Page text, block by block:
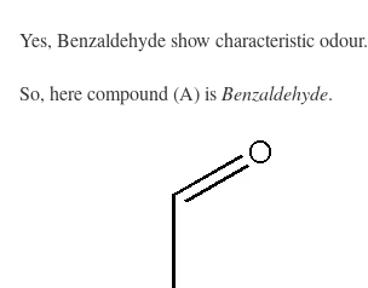
Yes, Benzaldehyde show characteristic odour.
So, here compound (A) isBenzaldehyde.